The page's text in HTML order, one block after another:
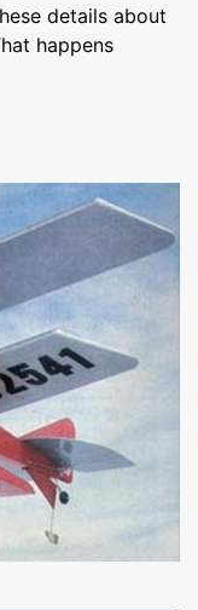
details about
happens